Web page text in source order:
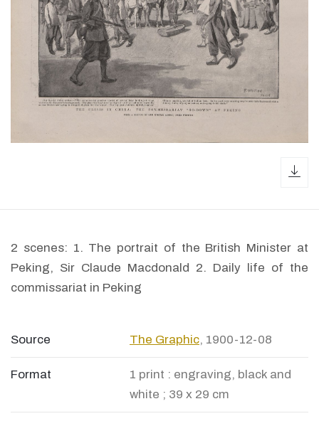
2 scenes: 1. The portrait of the British Minister at
Peking, Sir Claude Macdonald 2. Daily life of the
commissariat in Peking
Source The Graphic, 1900-12-08
Format
1 print : engraving, black and
white ; 39 x 29 cm